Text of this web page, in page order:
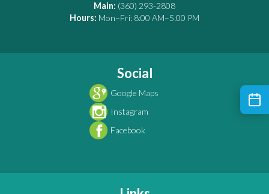
Main: (360) 293-2808
Hours: Mon–Fri: 8:00 AM–5:00 PM
Social
Google Maps
Instagram
Facebook